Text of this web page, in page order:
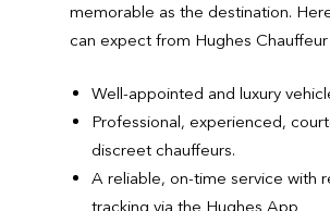
memorable as the destination.
can expect from Hughes Chauffeur
Well-appointed and luxury
Professional, experienced,
discreet chauffeurs.
A reliable, on-time service with
tracking via the Hughes App